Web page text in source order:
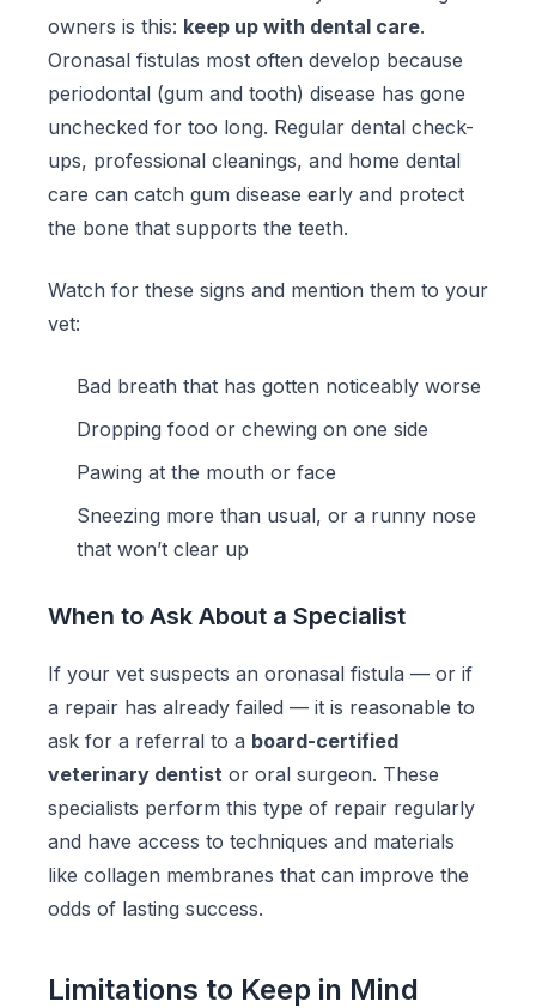
owners is this: keep up with dental care.
Oronasal fistulas most often develop because
periodontal (gum and tooth) disease has gone
unchecked for too long. Regular dental check-
ups, professional cleanings, and home dental
care can catch gum disease early and protect
the bone that supports the teeth.
Watch for these signs and mention them to your
vet:
Bad breath that has gotten noticeably worse
Dropping food or chewing on one side
Pawing at the mouth or face
Sneezing more than usual, or a runny nose
that won’t clear up
When to Ask About a Specialist
If your vet suspects an oronasal fistula — or if
a repair has already failed — it is reasonable to
ask for a referral to a board-certified
veterinary dentist or oral surgeon. These
specialists perform this type of repair regularly
and have access to techniques and materials
like collagen membranes that can improve the
odds of lasting success.
Limitations to Keep in Mind